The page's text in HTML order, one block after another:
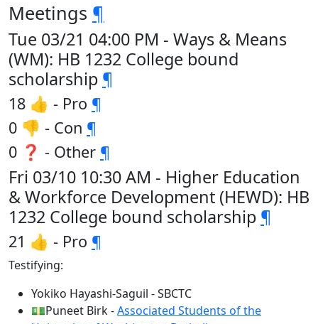
Meetings ¶
Tue 03/21 04:00 PM - Ways & Means
(WM): HB 1232 College bound
scholarship ¶
18 👍 - Pro ¶
0 👎 - Con ¶
0 ❓ - Other ¶
Fri 03/10 10:30 AM - Higher Education
& Workforce Development (HEWD): HB
1232 College bound scholarship ¶
21 👍 - Pro ¶
Testifying:
Yokiko Hayashi-Saguil - SBCTC
💵Puneet Birk -Associated Students of the